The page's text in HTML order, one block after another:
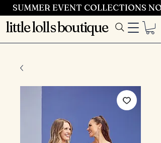
SUMMER EVENT COLLECTIONS
little lolls boutique